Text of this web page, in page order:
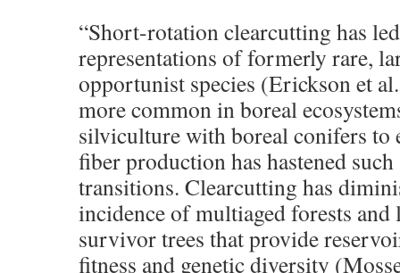
“Short-rotation clearcutting has
representations of formerly rare,
opportunist species (Erickson et
more common in boreal
silviculture with boreal conifers to
fiber production has hastened such
transitions. Clearcutting has
incidence of multiaged forests and
survivor trees that provide
fitness and genetic diversity